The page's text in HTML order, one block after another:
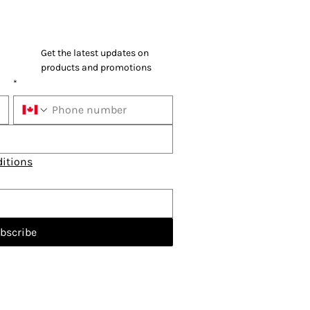
Get the latest updates on
products and promotions
*